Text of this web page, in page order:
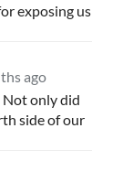
exposing us
ago
Not only did
side of our